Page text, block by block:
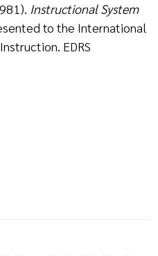
Instructional System
to the International
EDRS